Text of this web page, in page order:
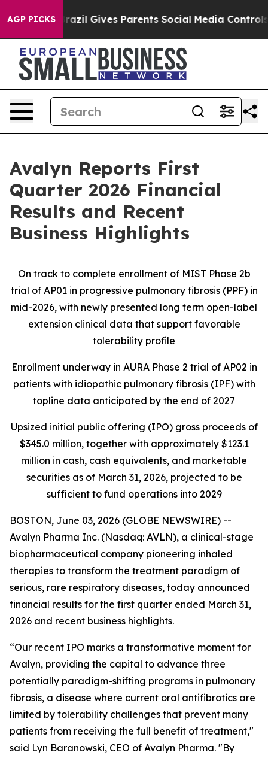
AGP PICKS
Brazil Gives Parents Social Media Controls for Their
Avalyn Reports First
Quarter 2026 Financial
Results and Recent
Business Highlights
On track to complete enrollment of MIST Phase 2b
trial of AP01 in progressive pulmonary fibrosis (PPF) in
mid-2026, with newly presented long term open-label
extension clinical data that support favorable
tolerability profile
Enrollment underway in AURA Phase 2 trial of AP02 in
patients with idiopathic pulmonary fibrosis (IPF) with
topline data anticipated by the end of 2027
Upsized initial public offering (IPO) gross proceeds of
$345.0 million, together with approximately $123.1
million in cash, cash equivalents, and marketable
securities as of March 31, 2026, projected to be
sufficient to fund operations into 2029
BOSTON, June 03, 2026 (GLOBE NEWSWIRE) --
Avalyn Pharma Inc. (Nasdaq: AVLN), a clinical-stage
biopharmaceutical company pioneering inhaled
therapies to transform the treatment paradigm of
serious, rare respiratory diseases, today announced
financial results for the first quarter ended March 31,
2026 and recent business highlights.
“Our recent IPO marks a transformative moment for
Avalyn, providing the capital to advance three
potentially paradigm-shifting programs in pulmonary
fibrosis, a disease where current oral antifibrotics are
limited by tolerability challenges that prevent many
patients from receiving the full benefit of treatment,"
said Lyn Baranowski, CEO of Avalyn Pharma. "By